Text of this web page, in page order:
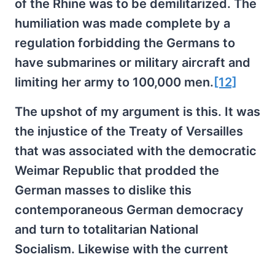
of the Rhine was to be demilitarized. The
humiliation was made complete by a
regulation forbidding the Germans to
have submarines or military aircraft and
limiting her army to 100,000 men. [12]
The upshot of my argument is this. It was
the injustice of the Treaty of Versailles
that was associated with the democratic
Weimar Republic that prodded the
German masses to dislike this
contemporaneous German democracy
and turn to totalitarian National
Socialism. Likewise with the current